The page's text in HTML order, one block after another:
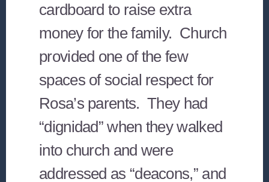
cardboard to raise extra
money for the family. Church
provided one of the few
spaces of social respect for
Rosa’s parents. They had
“dignidad” when they walked
into church and were
addressed as “deacons,” and